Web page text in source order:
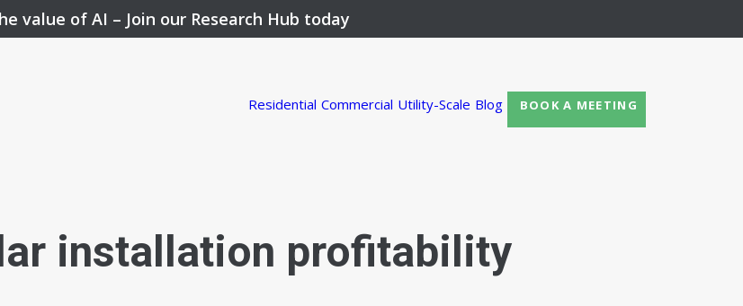
value of AI – Join our Research Hub today
Residential Commercial Utility-Scale Blog BOOK A MEETING
installation profitability